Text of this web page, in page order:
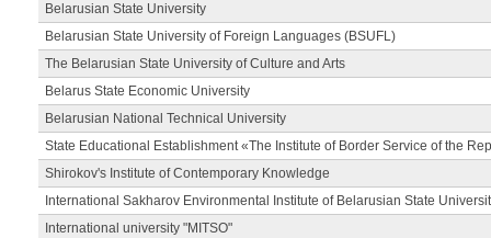
Belarusian State University
Belarusian State University of Foreign Languages (BSUFL)
The Belarusian State University of Culture and Arts
Belarus State Economic University
Belarusian National Technical University
State Educational Establishment «The Institute of Border Service of the
Shirokov's Institute of Contemporary Knowledge
International Sakharov Environmental Institute of Belarusian State
International university "MITSO"